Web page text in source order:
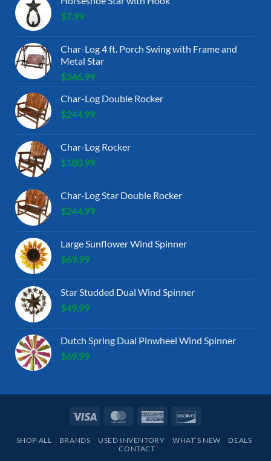
$7.99
Char-Log 4 ft. Porch Swing with Frame and
Metal Star
$346.99
Char-Log Double Rocker
$244.99
Char-Log Rocker
$180.99
Char-Log Star Double Rocker
$244.99
Large Sunflower Wind Spinner
$69.99
Star Studded Dual Wind Spinner
$49.99
Dutch Spring Dual Pinwheel Wind Spinner
$69.99
Visa MasterCardAmerican
SHOP ALL BRANDS USED INVENTORY WHAT’S NEW
DEALS
CONTACT